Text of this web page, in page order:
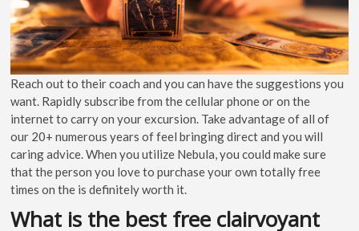
Reach out to their coach and you can have the suggestions you
want. Rapidly subscribe from the cellular phone or on the
internet to carry on your excursion. Take advantage of all of
our 20+ numerous years of feel bringing direct and you will
caring advice. When you utilize Nebula, you could make sure
that the person you love to purchase your own totally free
times on the is definitely worth it.
What is the best free clairvoyant